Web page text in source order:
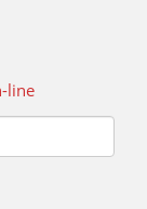
line